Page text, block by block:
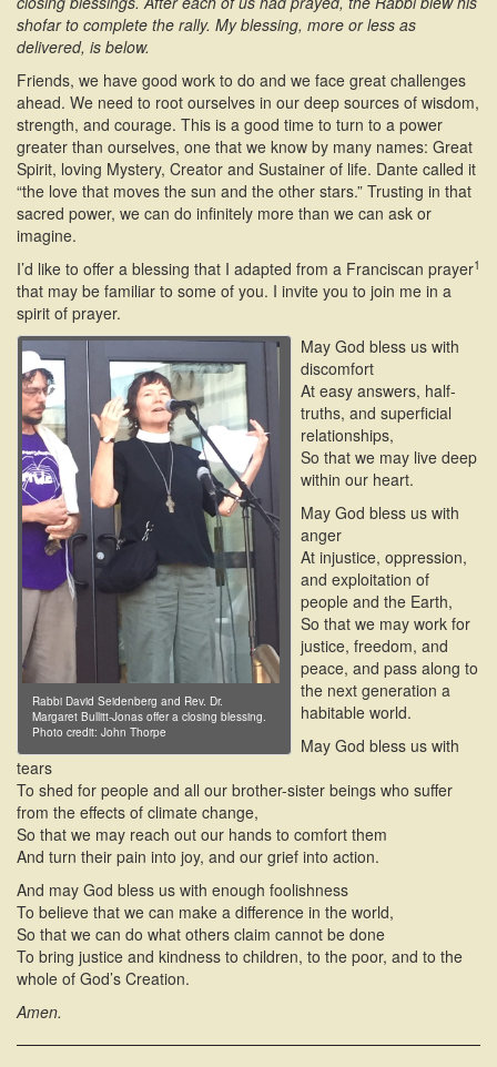
shofar to complete the rally. My blessing, more or less as
delivered, is below.
Friends, we have good work to do and we face great challenges
ahead. We need to root ourselves in our deep sources of wisdom,
strength, and courage. This is a good time to turn to a power
greater than ourselves, one that we know by many names: Great
Spirit, loving Mystery, Creator and Sustainer of life. Dante called it
“the love that moves the sun and the other stars.” Trusting in that
sacred power, we can do infinitely more than we can ask or
imagine.
I’d like to offer a blessing that I adapted from a Franciscan prayer1
that may be familiar to some of you. I invite you to join me in a
spirit of prayer.
Rabbi David Seidenberg and Rev. Dr.
Margaret Bullitt-Jonas offer a closing blessing.
Photo credit: John Thorpe
May God bless us with
discomfort
At easy answers, half-
truths, and superficial
relationships,
So that we may live deep
within our heart.
May God bless us with
anger
At injustice, oppression,
and exploitation of
people and the Earth,
So that we may work for
justice, freedom, and
peace, and pass along to
the next generation a
habitable world.
May God bless us with
tears
To shed for people and all our brother-sister beings who suffer
from the effects of climate change,
So that we may reach out our hands to comfort them
And turn their pain into joy, and our grief into action.
And may God bless us with enough foolishness
To believe that we can make a difference in the world,
So that we can do what others claim cannot be done
To bring justice and kindness to children, to the poor, and to the
whole of God’s Creation.
Amen.